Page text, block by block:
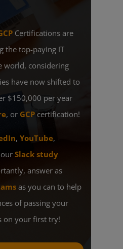
Certifications are
the top-paying IT
world, considering
have now shifted to
$150,000 per year
, or GCPcertification!
, YouTube,
Slack study
answer as
as you can to help
of passing your
on your first try!